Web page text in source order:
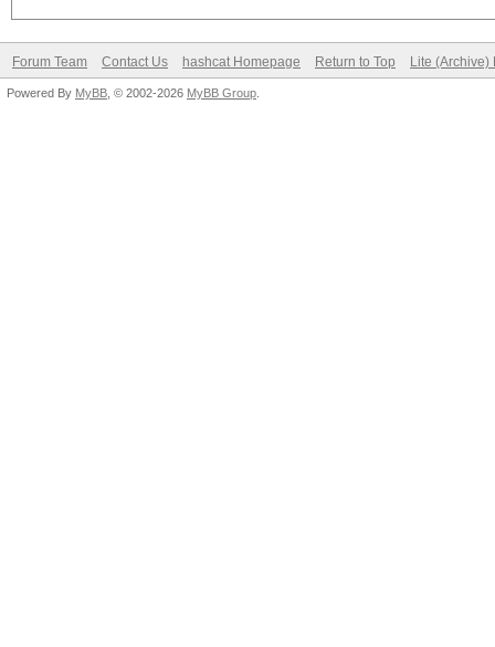
Forum Team Contact Us hashcat Homepage Return to Top Lite (Archive)
Powered By MyBB , © 2002-2026 MyBB Group